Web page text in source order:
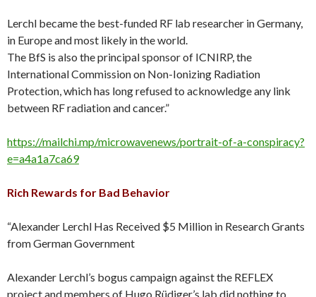
Lerchl became the best-funded RF lab researcher in Germany,
in Europe and most likely in the world.
The BfS is also the principal sponsor of ICNIRP, the
International Commission on Non-Ionizing Radiation
Protection, which has long refused to acknowledge any link
between RF radiation and cancer.”
https://mailchi.mp/microwavenews/portrait-of-a-conspiracy?
e=a4a1a7ca69
Rich Rewards for Bad Behavior
“Alexander Lerchl Has Received $5 Million in Research Grants
from German Government
Alexander Lerchl’s bogus campaign against the REFLEX
project and members of Hugo Rüdiger’s lab did nothing to